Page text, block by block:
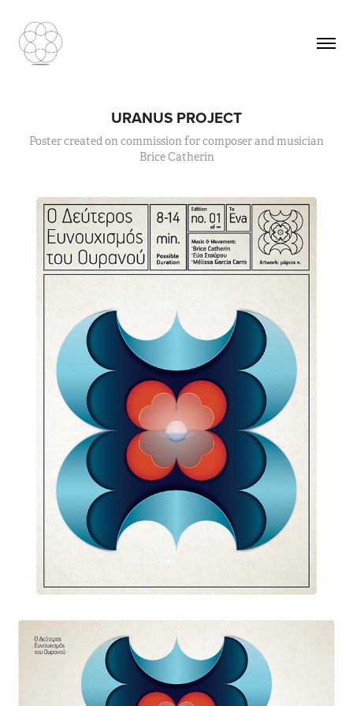
URANUS PROJECT
Poster created on commission for composer and musician
Brice Catherin